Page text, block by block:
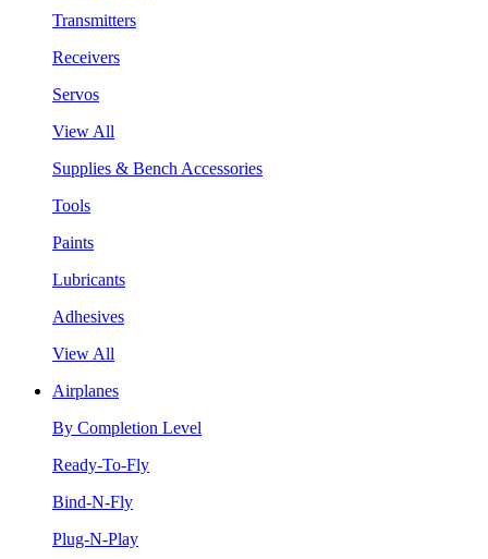
Transmitters
Receivers
Servos
View All
Supplies & Bench Accessories
Tools
Paints
Lubricants
Adhesives
View All
Airplanes
By Completion Level
Ready-To-Fly
Bind-N-Fly
Plug-N-Play